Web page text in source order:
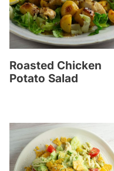
Roasted Chicken
Potato Salad